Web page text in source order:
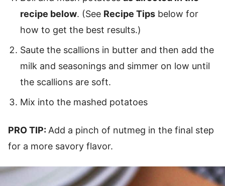
recipe below. (See Recipe Tips below for
how to get the best results.)
Saute the scallions in butter and then add the
milk and seasonings and simmer on low until
the scallions are soft.
Mix into the mashed potatoes
PRO TIP: Add a pinch of nutmeg in the final step
for a more savory flavor.